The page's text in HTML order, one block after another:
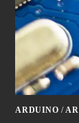
ARDUINO /